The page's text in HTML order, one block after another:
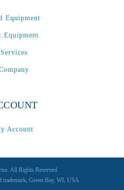
Equipment
Equipment
Services
Account
All Rights Reserved.
trademark, Green Bay, WI, USA.